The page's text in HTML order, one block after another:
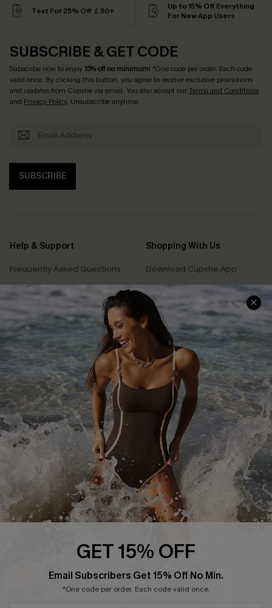
Text For 25% Off ￡50+
Up to 15% Off Everything
For New App Users
SUBSCRIBE & GET CODE
Subscribe now to enjoy15% off no minimum! *One code per order. Each code
valid once. By clicking this button, you agree to receive exclusive promotions
and updates from Cupshe via email. You also accept ourTerms and Conditions
and Privacy Policy. Unsubscribe anytime.
SUBSCRIBE
Help & Support
Frequently Asked Questions
Delivery Information
Track Your Order
Return or Exchange Policy
Start A Return or Exchange
Contact Us
Customer Reviews
Shopping With Us
Download Cupshe App
Sunchasers Club
E-gift Card
Size Measurement
Klarna
Terms and Conditions
Company Info
About Us
Press
Cupshe Supply Chain
Affiliate
GET 15% OFF
Email Subscribers Get 15% Off No Min.
*One code per order. Each code valid once.